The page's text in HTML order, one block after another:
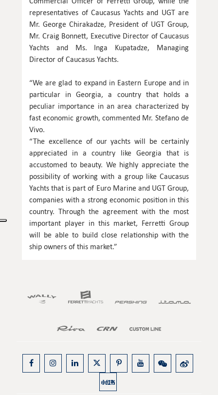
representatives of Caucasus Yachts and UGT are
Mr. George Chirakadze, President of UGT Group,
Mr. Craig Bonnett, Executive Director of Caucasus
Yachts and Ms. Inga Kupatadze, Managing
Director of Caucasus Yachts.
“We are glad to expand in Eastern Europe and in
particular in Georgia, a country that holds a
peculiar importance in an area characterized by
fast economic growth, commented Mr. Stefano de
Vivo.
“The excellence of our yachts will be certainly
appreciated in a country like Georgia that is
accustomed to beauty. We highly appreciate the
possibility of working with a group like Caucasus
Yachts that is part of Euro Marine and UGT Group,
companies with a strong economic position in this
country. Through the agreement with the most
important player in this market, Ferretti Group
will be able to build close relationship with the
ship owners of this market.”